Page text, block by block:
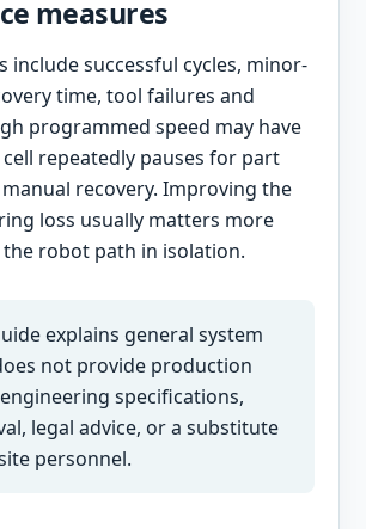
measures
include successful cycles, minor-
time, tool failures and
programmed speed may have
repeatedly pauses for part
recovery. Improving the
loss usually matters more
robot path in isolation.
explains general system
not provide production
specifications,
legal advice, or a substitute
personnel.